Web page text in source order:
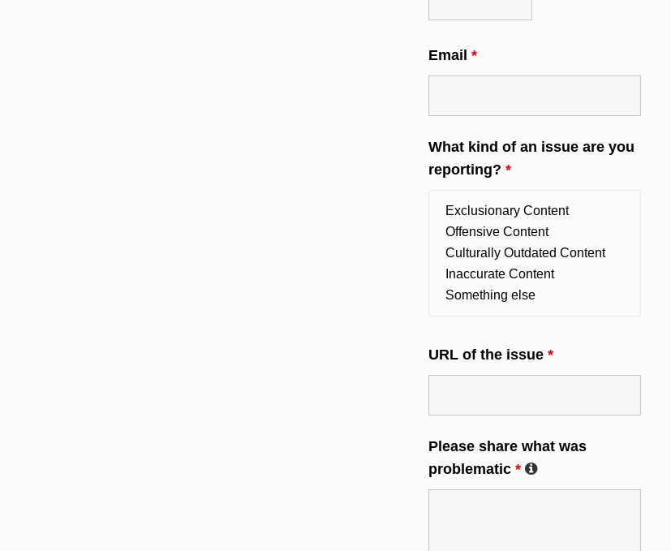
Email *
What kind of an issue are you
reporting? *
URL of the issue *
Please share what was
problematic *